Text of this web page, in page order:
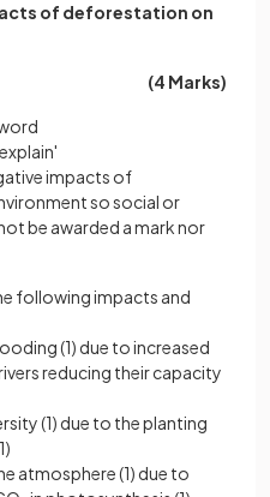
of deforestation on
(4 Marks)
impacts of
so social or
be awarded a mark nor
following impacts and
(1) due to increased
reducing their capacity
(1) due to the planting
atmosphere(1) due to